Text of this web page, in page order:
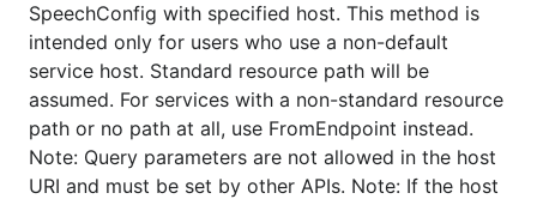
SpeechConfig with specified host. This method is
intended only for users who use a non-default
service host. Standard resource path will be
assumed. For services with a non-standard resource
path or no path at all, use FromEndpoint instead.
Note: Query parameters are not allowed in the host
URI and must be set by other APIs. Note: If the host